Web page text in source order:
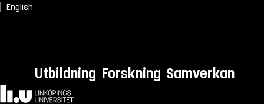
English
Utbildning Forskning Samverkan
Hem